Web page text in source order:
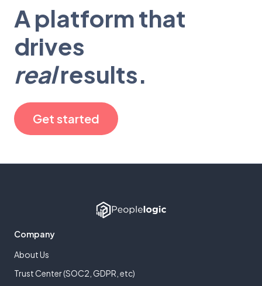
A platform that
drives
realresults.
Get started
Company
About Us
Trust Center (SOC2, GDPR, etc)